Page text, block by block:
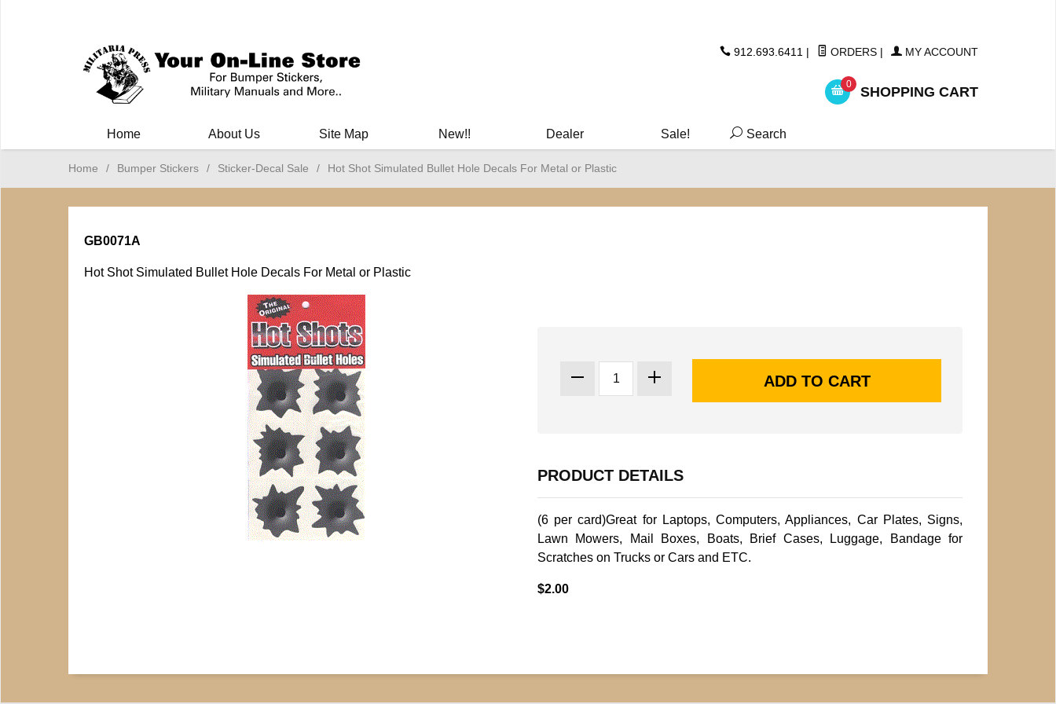
912.693.6411 | ORDERS | MY ACCOUNT
0 SHOPPING CART
Home About Us Site Map New!! Dealer Sale! Search
Home / Bumper Stickers / Sticker-Decal Sale / Hot Shot Simulated Bullet Hole Decals For Metal or Plastic
GB0071A
Hot Shot Simulated Bullet Hole Decals For Metal or Plastic
PRODUCT DETAILS
(6 per card)Great for Laptops, Computers, Appliances, Car Plates, Signs,
Lawn Mowers, Mail Boxes, Boats, Brief Cases, Luggage, Bandage for
Scratches on Trucks or Cars and ETC.
$2.00